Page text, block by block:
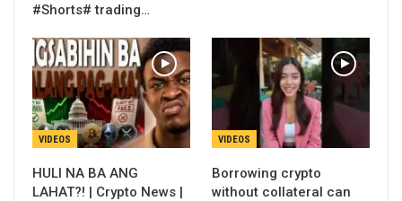
#Shorts# trading…
VIDEOS
HULI NA BA ANG
LAHAT?! | Crypto News |
VIDEOS
Borrowing crypto
without collateral can